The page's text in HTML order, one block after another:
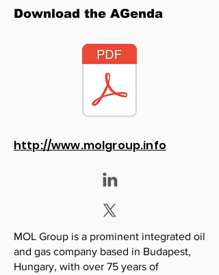
Download the AGenda
http://www.molgroup.info
MOL Group is a prominent integrated oil
and gas company based in Budapest,
Hungary, with over 75 years of